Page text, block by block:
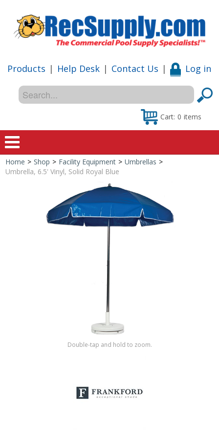
Products | Help Desk | Contact Us | Log in
Cart: 0 items
Home
Shop
Special Offers
Shop by Brand
Home > Shop > Facility Equipment > Umbrellas >
Umbrella, 6.5' Vinyl, Solid Royal Blue
Double-tap and hold to zoom.